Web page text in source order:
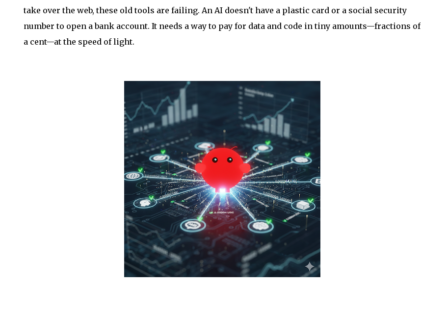
take over the web, these old tools are failing. An AI doesn't have a plastic card or a social security
number to open a bank account. It needs a way to pay for data and code in tiny amounts—fractions of
a cent—at the speed of light.